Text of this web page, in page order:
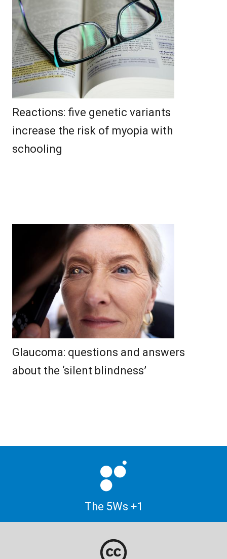
Reactions: five genetic variants
increase the risk of myopia with
schooling
Glaucoma: questions and answers
about the ‘silent blindness’
The 5Ws +1